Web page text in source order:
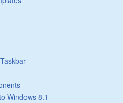
Windows 8.1